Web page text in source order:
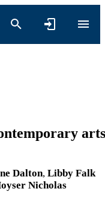
arts
Dalton, Libby Falk
Nicholas